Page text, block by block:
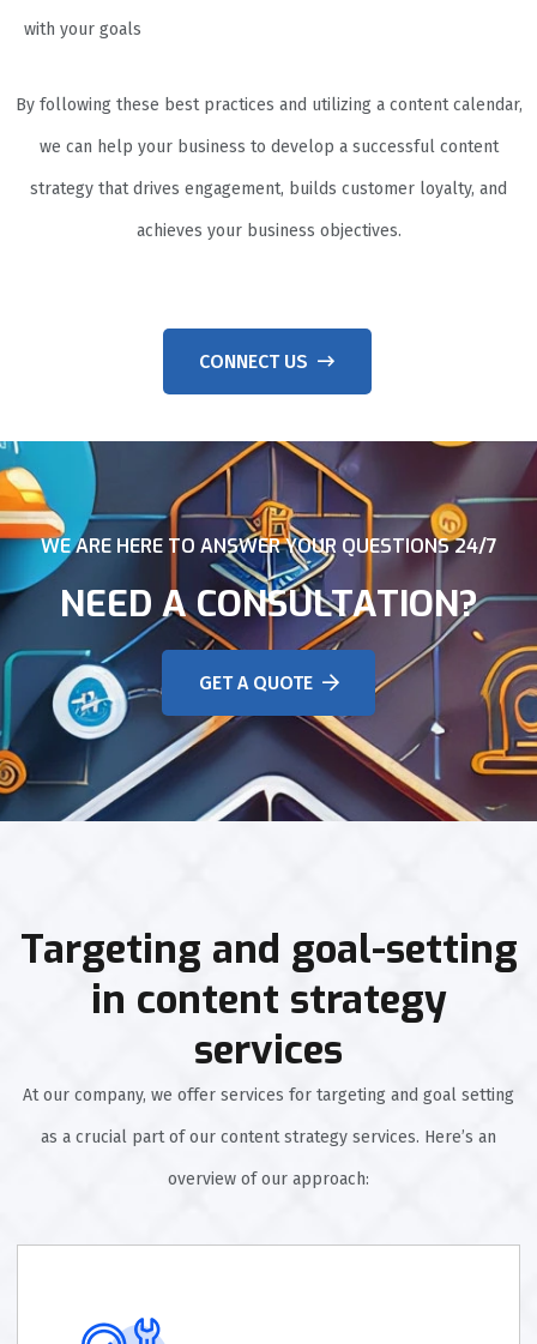
with your goals
By following these best practices and utilizing a content calendar,
we can help your business to develop a successful content
strategy that drives engagement, builds customer loyalty, and
achieves your business objectives.
CONNECT US
WE ARE HERE TO ANSWER YOUR QUESTIONS 24/7
NEED A CONSULTATION?
GET A QUOTE
Targeting and goal-setting
in content strategy
services
At our company, we offer services for targeting and goal setting
as a crucial part of our content strategy services. Here’s an
overview of our approach: